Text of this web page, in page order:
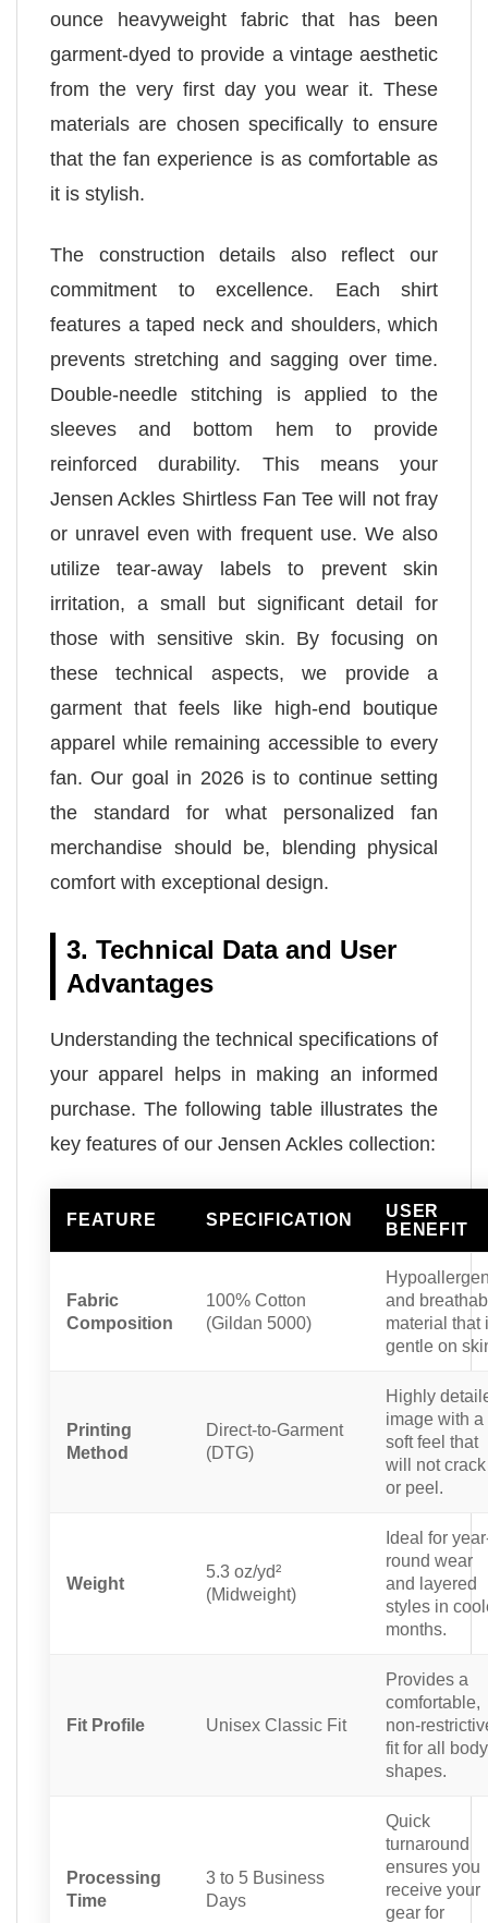
ounce heavyweight fabric that has been
garment-dyed to provide a vintage aesthetic
from the very first day you wear it. These
materials are chosen specifically to ensure
that the fan experience is as comfortable as
it is stylish.
The construction details also reflect our
commitment to excellence. Each shirt
features a taped neck and shoulders, which
prevents stretching and sagging over time.
Double-needle stitching is applied to the
sleeves and bottom hem to provide
reinforced durability. This means your
Jensen Ackles Shirtless Fan Tee will not fray
or unravel even with frequent use. We also
utilize tear-away labels to prevent skin
irritation, a small but significant detail for
those with sensitive skin. By focusing on
these technical aspects, we provide a
garment that feels like high-end boutique
apparel while remaining accessible to every
fan. Our goal in 2026 is to continue setting
the standard for what personalized fan
merchandise should be, blending physical
comfort with exceptional design.
3. Technical Data and User
Advantages
Understanding the technical specifications of
your apparel helps in making an informed
purchase. The following table illustrates the
key features of our Jensen Ackles collection:
FEATURE SPECIFICATION
USER
BENEFIT
Fabric
Composition
100% Cotton
(Gildan 5000)
and
material that
gentle on
Printing
Method
Direct-to-Garment
(DTG)
Highly
image with a
soft feel that
will not crack
or peel.
Weight
5.3 oz/yd²
(Midweight)
Ideal for
round wear
and layered
styles in
months.
Fit Profile Unisex Classic Fit
Provides a
comfortable,
non-
fit for all body
shapes.
Processing
Time
3 to 5 Business
Days
Quick
turnaround
ensures you
receive your
gear for